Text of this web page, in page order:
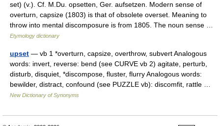
set) (v.). Cf. M.Du. opsetten, Ger. aufsetzen. Modern sense of
overturn, capsize (1803) is that of obsolete overset. Meaning to
throw into mental discomposure is from 1805. The noun sense …
Etymology dictionary
upset — vb 1 *overturn, capsize, overthrow, subvert Analogous
words: invert, reverse: bend (see CURVE vb 2) agitate, perturb,
disturb, disquiet, *discompose, fluster, flurry Analogous words:
bewilder, distract, confound (see PUZZLE vb): discomfit, rattle …
New Dictionary of Synonyms